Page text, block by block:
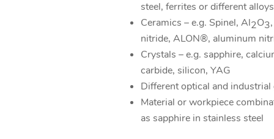
steel, ferrites or different alloys
Ceramics – e.g. Spinel, Al2O3
nitride, ALON®, aluminum
Crystals – e.g. sapphire,
carbide, silicon, YAG
Different optical and industrial
Material or workpiece
as sapphire in stainless steel